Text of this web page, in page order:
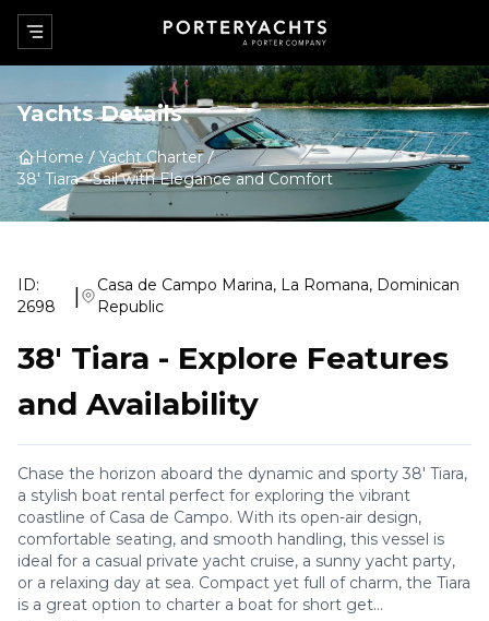
Yachts Details
Home
Yacht Charter
38' Tiara-Sail with Elegance and Comfort
ID:
2698
|
Casa de Campo Marina, La Romana, Dominican
Republic
38' Tiara - Explore Features
and Availability
Chase the horizon aboard the dynamic and sporty 38' Tiara,
a stylish boat rental perfect for exploring the vibrant
coastline of Casa de Campo. With its open-air design,
comfortable seating, and smooth handling, this vessel is
ideal for a casual private yacht cruise, a sunny yacht party,
or a relaxing day at sea. Compact yet full of charm, the Tiara
is a great option to charter a boat for short get...